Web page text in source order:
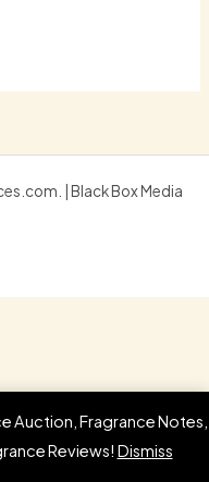
Auction, Fragrance Notes,
Reviews! Dismiss
| Black Box Media